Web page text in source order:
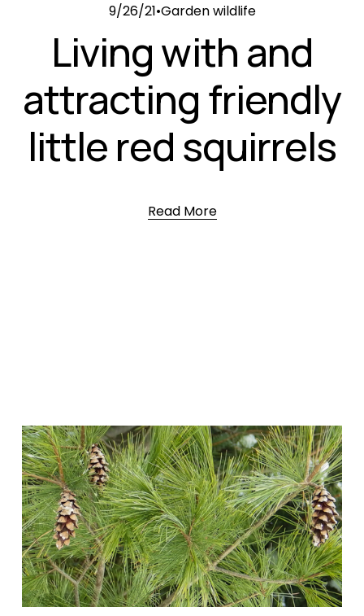
9/26/21 Garden wildlife
Living with and
attracting friendly
little red squirrels
Read More